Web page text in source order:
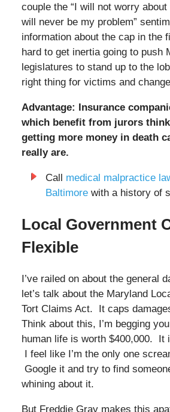
couple the “I will not worry
will never be my problem”
information about the cap in the
hard to get inertia going to push
legislatures to stand up to the
right thing for victims and
Advantage: Insurance
which benefit from jurors
getting more money in death
really are.
Call medical malpractice
Baltimorewith a history of
Local Government
Flexible
I’ve railed on about the general
let’s talk about the Maryland
Tort Claims Act. It caps
Think about this, I’m begging
human life is worth $400,000. It
I feel like I’m the only one
Google it and try to find
whining about it.
But Freddie Gray makes this